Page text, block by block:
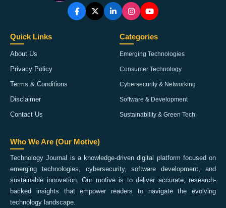
Quick Links
About Us
Privacy Policy
Terms & Conditions
Disclaimer
Contact Us
Categories
Emerging Technologies
Consumer Technology
Cybersecurity & Networking
Software & Development
Sustainability & Green Tech
Who We Are (Our Motive)
Technology Journal is a knowledge-driven digital platform focused on
emerging technologies, cybersecurity, software development, and
sustainable innovation. Our motive is to deliver accurate, research-
backed insights that empower readers to navigate the evolving
technology landscape.